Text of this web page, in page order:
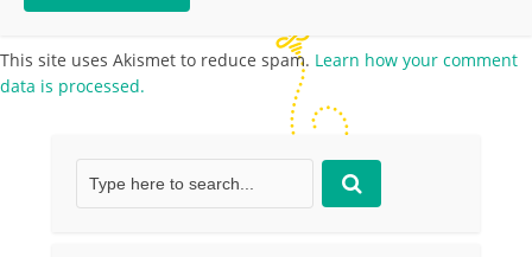
This site uses Akismet to reduce spam. Learn how your comment
data is processed.